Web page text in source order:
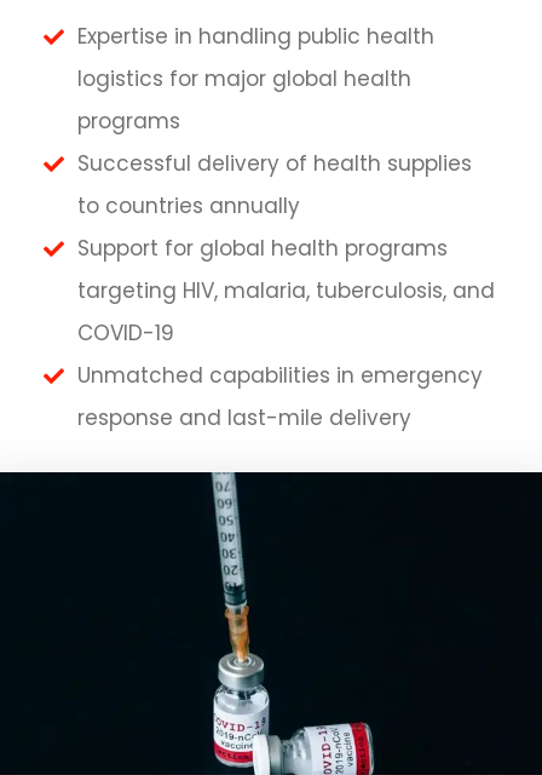
Expertise in handling public health
logistics for major global health
programs
Successful delivery of health supplies
to countries annually
Support for global health programs
targeting HIV, malaria, tuberculosis, and
COVID-19
Unmatched capabilities in emergency
response and last-mile delivery